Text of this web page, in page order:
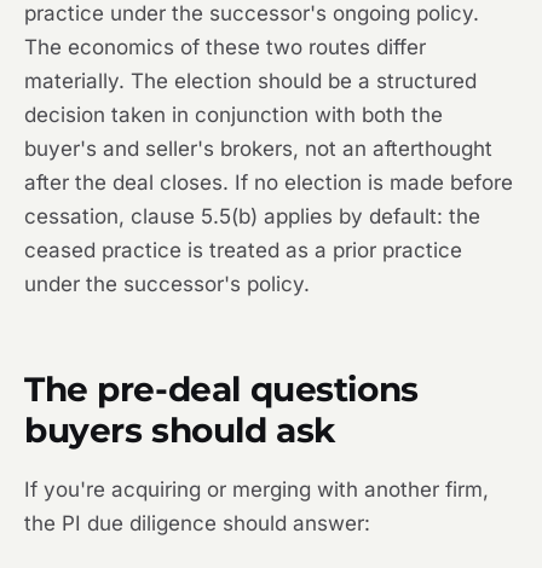
practice under the successor's ongoing policy.
The economics of these two routes differ
materially. The election should be a structured
decision taken in conjunction with both the
buyer's and seller's brokers, not an afterthought
after the deal closes. If no election is made before
cessation, clause 5.5(b) applies by default: the
ceased practice is treated as a prior practice
under the successor's policy.
The pre-deal questions
buyers should ask
If you're acquiring or merging with another firm,
the PI due diligence should answer: